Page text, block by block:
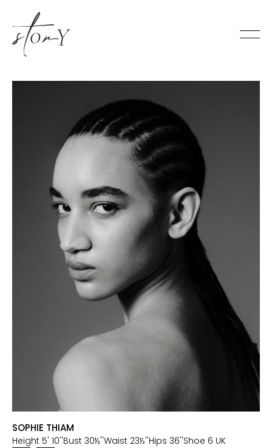
SOPHIE THIAM
Height 5' 10''Bust 30½''Waist 23½''Hips 36''Shoe 6 UK